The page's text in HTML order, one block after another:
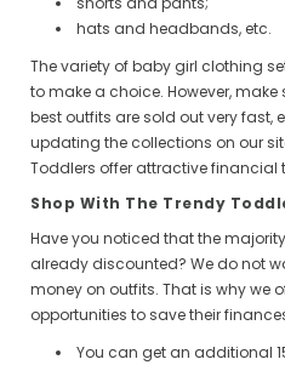
hats and headbands, etc.
The variety of baby girl clothing
to make a choice. However, make
best outfits are sold out very fast,
updating the collections on our
Toddlers offer attractive financial
Shop With The Trendy
Have you noticed that the
already discounted? We do not
money on outfits. That is why we
opportunities to save their
You can get an additional